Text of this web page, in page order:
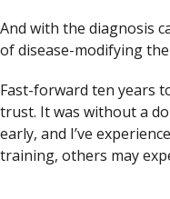
And with the diagnosis
of disease-modifying
Fast-forward ten years
trust. It was without a
early, and I’ve
training, others may